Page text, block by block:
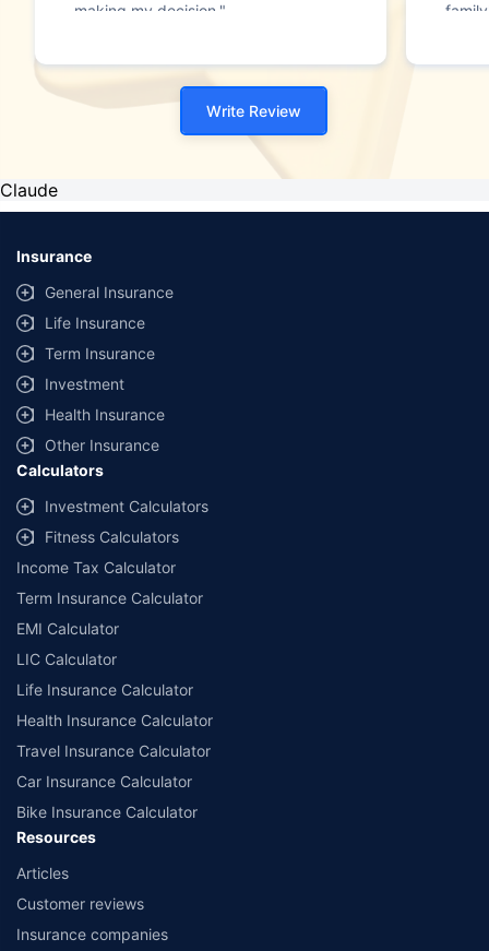
making my decision."
Write Review
Claude
Insurance
General Insurance
Life Insurance
Term Insurance
Investment
Health Insurance
Other Insurance
Calculators
Investment Calculators
Fitness Calculators
Income Tax Calculator
Term Insurance Calculator
EMI Calculator
LIC Calculator
Life Insurance Calculator
Health Insurance Calculator
Travel Insurance Calculator
Car Insurance Calculator
Bike Insurance Calculator
Resources
Articles
Customer reviews
Insurance companies